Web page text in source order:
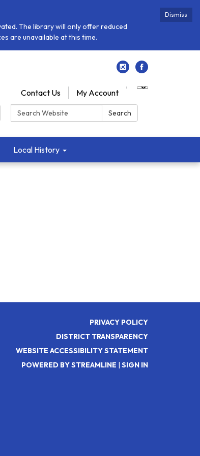
Dismiss
The library will only offer reduced
are unavailable at this time.
Contact Us
My Account
Search: Search
Local History
PRIVACY POLICY
DISTRICT TRANSPARENCY
WEBSITE ACCESSIBILITY STATEMENT
POWERED BY STREAMLINE | SIGN IN